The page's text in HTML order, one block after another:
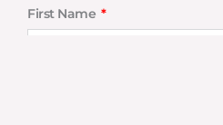
First Name